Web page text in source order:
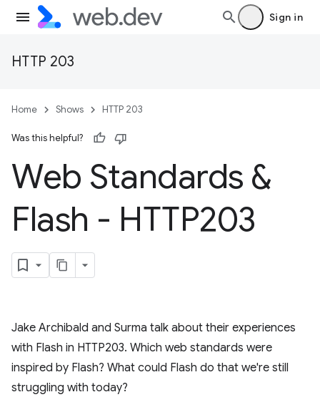
Sign in
HTTP 203
Home Shows HTTP 203
Was this helpful?
Web Standards &
Flash - HTTP203
Jake Archibald and Surma talk about their experiences
with Flash in HTTP203. Which web standards were
inspired by Flash? What could Flash do that we're still
struggling with today?